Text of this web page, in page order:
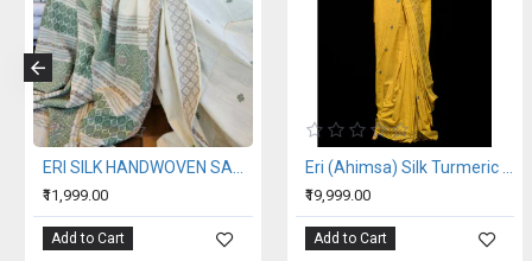
ERI SILK HANDWOVEN SAREE (AHIMSA SILK)
₹11,999.00
Add to Cart
Eri (Ahimsa) Silk Turmeric Yellow Saree
₹19,999.00
Add to Cart